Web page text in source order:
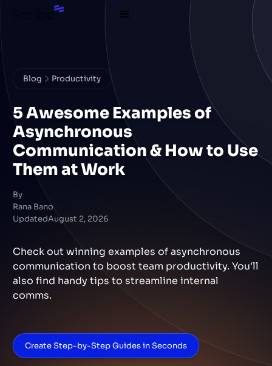
Blog Productivity
5 Awesome Examples of
Asynchronous
Communication & How to Use
Them at Work
By
Rana Bano
UpdatedAugust 2, 2026
Check out winning examples of asynchronous
communication to boost team productivity. You'll
also find handy tips to streamline internal
comms.
Create Step-by-Step Guides in Seconds